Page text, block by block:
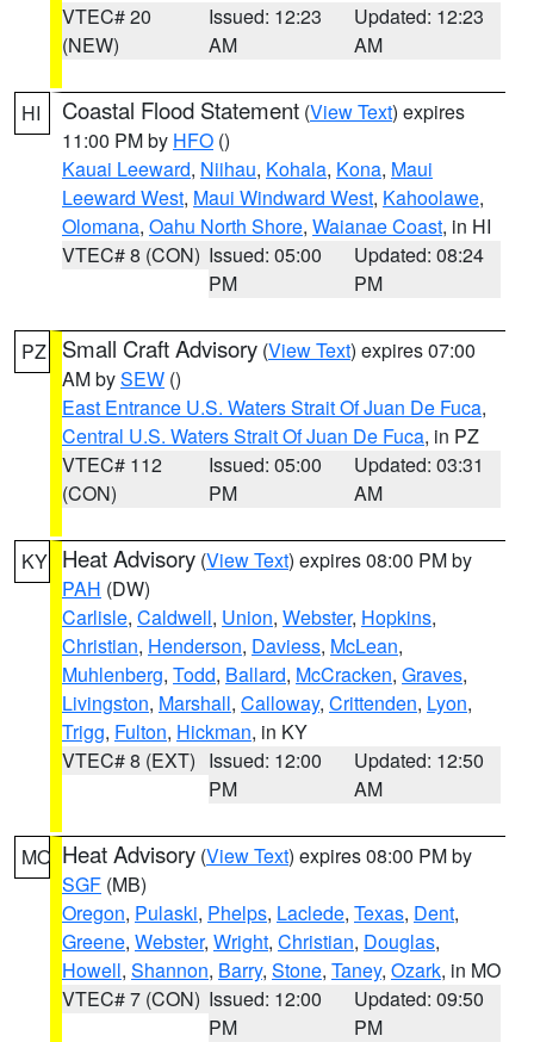
VTEC# 20
(NEW)
Issued: 12:23
AM
Updated: 12:23
AM
HI Coastal Flood Statement (View Text) expires
11:00 PM by HFO ()
Kauai Leeward, Niihau, Kohala, Kona, Maui
Leeward West, Maui Windward West, Kahoolawe,
Olomana, Oahu North Shore, Waianae Coast, in HI
VTEC# 8 (CON) Issued: 05:00
PM
Updated: 08:24
PM
PZ Small Craft Advisory (View Text) expires 07:00
AM bySEW ()
East Entrance U.S. Waters Strait Of Juan De Fuca,
Central U.S. Waters Strait Of Juan De Fuca, in PZ
VTEC# 112
(CON)
Issued: 05:00
PM
Updated: 03:31
AM
KY Heat Advisory (View Text) expires 08:00 PM by
PAH (DW)
Carlisle, Caldwell, Union, Webster, Hopkins,
Christian, Henderson, Daviess, McLean,
Muhlenberg, Todd, Ballard, McCracken, Graves,
Livingston, Marshall, Calloway, Crittenden, Lyon,
Trigg, Fulton, Hickman, in KY
VTEC# 8 (EXT) Issued: 12:00
PM
Updated: 12:50
AM
MO Heat Advisory (View Text) expires 08:00 PM by
SGF (MB)
Oregon, Pulaski, Phelps, Laclede, Texas, Dent,
Greene, Webster, Wright, Christian, Douglas,
Howell, Shannon, Barry, Stone, Taney, Ozark, in MO
VTEC# 7 (CON) Issued: 12:00
PM
Updated: 09:50
PM